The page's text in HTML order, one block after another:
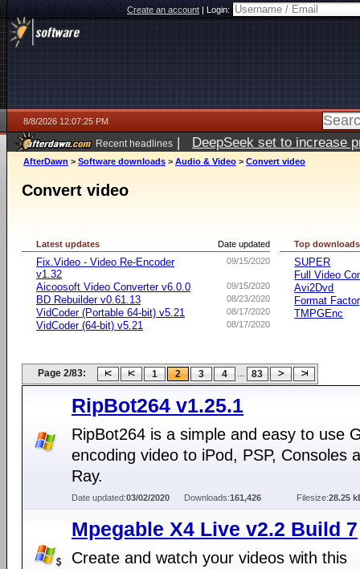
Create an account|Login:
8/8/2026 12:07:25 PM
Recent headlines | DeepSeek set to increase
AfterDawn > Software downloads > Audio & Video > Convert video
Convert video
Date updated
Latest updates
09/15/2020
Fix.Video - Video Re-Encoder
v1.32
09/15/2020
Aicoosoft Video Converter v6.0.0
08/23/2020
BD Rebuilder v0.61.13
08/17/2020
VidCoder (Portable 64-bit) v5.21
08/17/2020
VidCoder (64-bit) v5.21
Top downloads
SUPER
Full Video
Avi2Dvd
Format
TMPGEnc
Page 2/83: 1 2 3 4 ... 83
RipBot264 v1.25.1
RipBot264 is a simple and easy to use
encoding video to iPod, PSP, Consoles
Ray.
Date updated:03/02/2020 Downloads:161,426 Filesize:28.25
Mpegable X4 Live v2.2 Build 7
Create and watch your videos with this